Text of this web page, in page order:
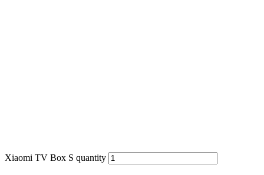
Xiaomi TV Box S quantity